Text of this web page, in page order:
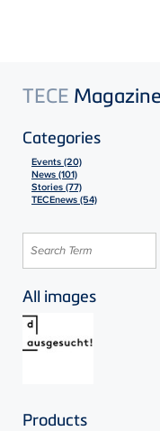
TECE Magazine
Categories
Events (20)
News (101)
Stories (77)
TECEnews (54)
All images
Products